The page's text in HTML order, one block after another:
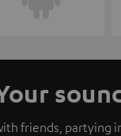
friends, partying